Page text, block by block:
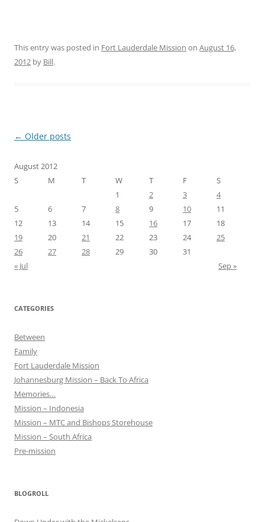
This entry was posted in Fort Lauderdale Mission on August 16,
2012 by Bill.
Post
← Older posts
August 2012
S
M T W T F
S
1
2 3
4
5
6 7 8 9 10
11
12
13 14 15 16 17
18
19
20 21 22 23 24
25
26
27 28 29 30
31
« Jul
Sep »
CATEGORIES
Between
Family
Fort Lauderdale Mission
Johannesburg Mission – Back To Africa
Memories…
Mission – Indonesia
Mission – MTC and Bishops Storehouse
Mission – South Africa
Pre-mission
BLOGROLL